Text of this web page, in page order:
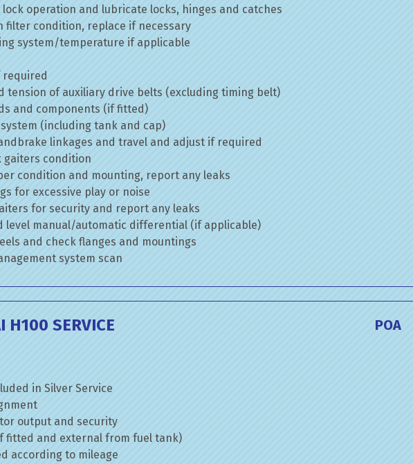
operation and lubricate locks, hinges and catches
filter condition, replace if necessary
system/temperature if applicable
required
tension of auxiliary drive belts (excluding timing belt)
and components (if fitted)
(including tank and cap)
linkages and travel and adjust if required
gaiters condition
condition and mounting, report any leaks
for excessive play or noise
for security and report any leaks
level manual/automatic differential (if applicable)
and check flanges and mountings
system scan
H100 SERVICE POA
in Silver Service
output and security
fitted and external from fuel tank)
according to mileage